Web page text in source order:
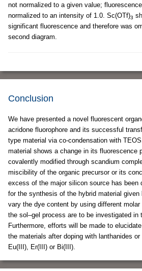
not normalized to a given value;
normalized to an intensity of 1.0. Sc(OTf)3
significant fluorescence and therefore was
second diagram.
Conclusion
We have presented a novel fluorescent
acridone fluorophore and its successful
type material via co-condensation with
material shows a change in its fluorescence
covalently modified through scandium
miscibility of the organic precursor or its
excess of the major silicon source has been
for the synthesis of the hybrid material
vary the dye content by using different
the sol–gel process are to be investigated in
Furthermore, efforts will be made to
the materials after doping with lanthanides
Eu(III), Er(III) or Bi(III).